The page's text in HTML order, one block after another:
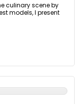
culinary scene by
models, I present